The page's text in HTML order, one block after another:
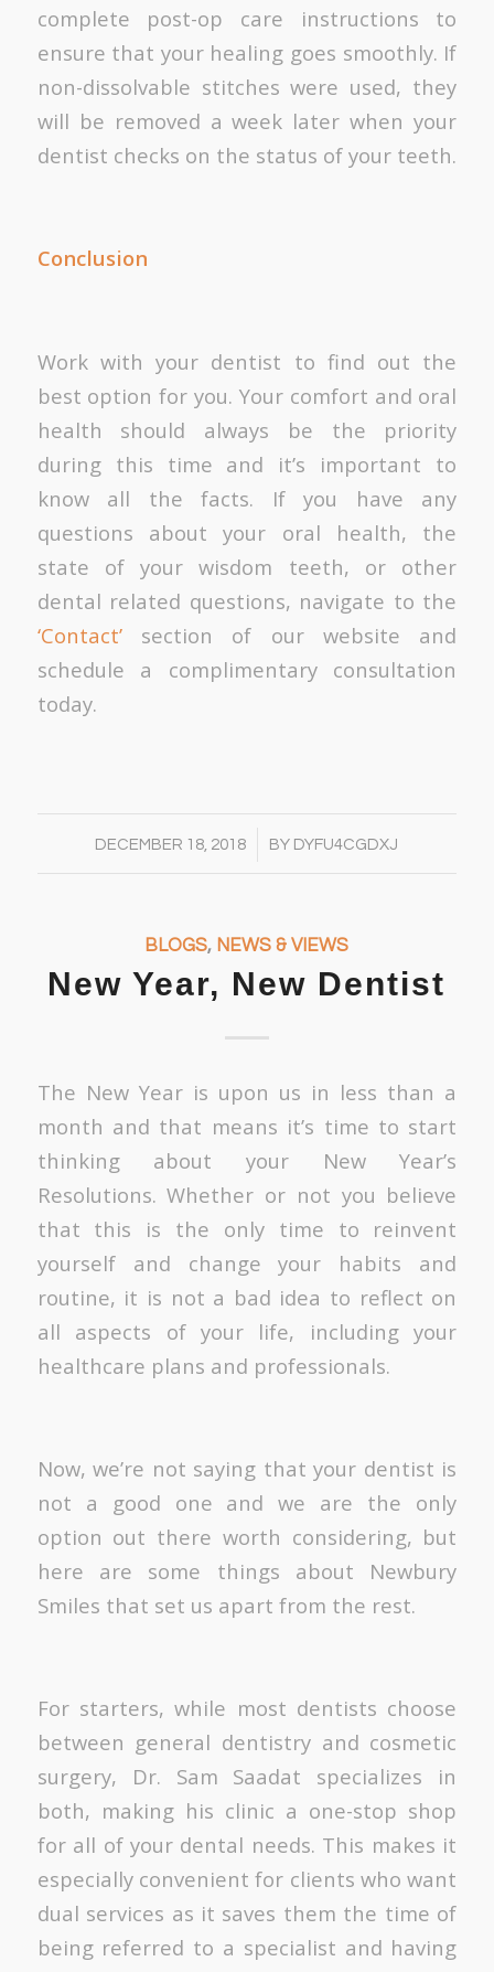
complete post-op care instructions to
ensure that your healing goes smoothly. If
non-dissolvable stitches were used, they
will be removed a week later when your
dentist checks on the status of your teeth.
Conclusion
Work with your dentist to find out the
best option for you. Your comfort and oral
health should always be the priority
during this time and it’s important to
know all the facts. If you have any
questions about your oral health, the
state of your wisdom teeth, or other
dental related questions, navigate to the
‘Contact’section of our website and
schedule a complimentary consultation
today.
DECEMBER 18, 2018
/ BY DYFU4CGDXJ
BLOGS, NEWS & VIEWS
New Year, New Dentist
The New Year is upon us in less than a
month and that means it’s time to start
thinking about your New Year’s
Resolutions. Whether or not you believe
that this is the only time to reinvent
yourself and change your habits and
routine, it is not a bad idea to reflect on
all aspects of your life, including your
healthcare plans and professionals.
Now, we’re not saying that your dentist is
not a good one and we are the only
option out there worth considering, but
here are some things about Newbury
Smiles that set us apart from the rest.
For starters, while most dentists choose
between general dentistry and cosmetic
surgery, Dr. Sam Saadat specializes in
both, making his clinic a one-stop shop
for all of your dental needs. This makes it
especially convenient for clients who want
dual services as it saves them the time of
being referred to a specialist and having